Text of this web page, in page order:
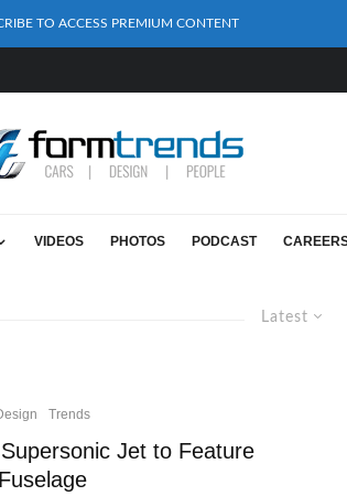
TO ACCESS PREMIUM CONTENT
VIDEOS PHOTOS PODCAST
Latest
Trends
Jet to Feature